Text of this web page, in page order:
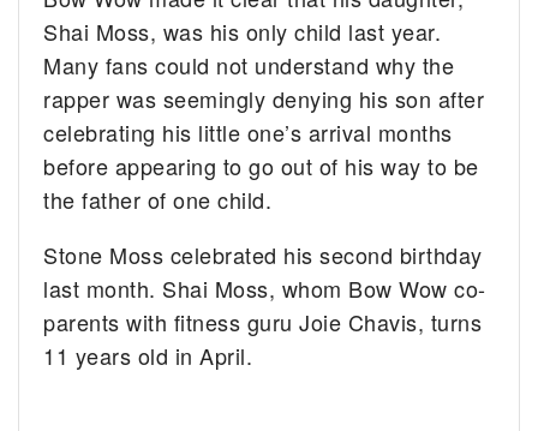
Shai Moss, was his only child last year.
Many fans could not understand why the
rapper was seemingly denying his son after
celebrating his little one’s arrival months
before appearing to go out of his way to be
the father of one child.
Stone Moss celebrated his second birthday
last month. Shai Moss, whom Bow Wow co-
parents with fitness guru Joie Chavis, turns
11 years old in April.